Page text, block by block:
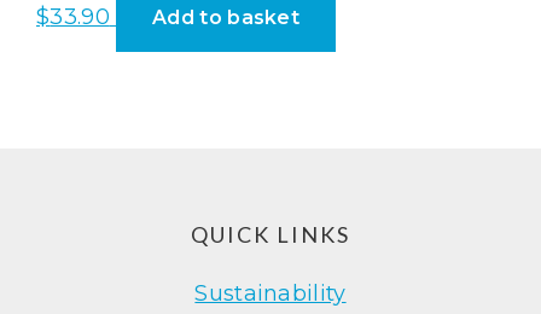
$33.90 Add to basket
QUICK LINKS
Sustainability